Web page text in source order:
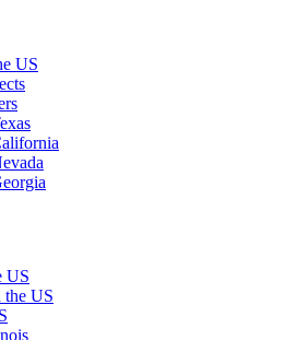
US
US
the US